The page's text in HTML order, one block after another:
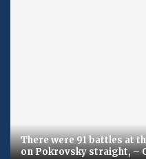
There were 91 battles at
on Pokrovsky straight, –